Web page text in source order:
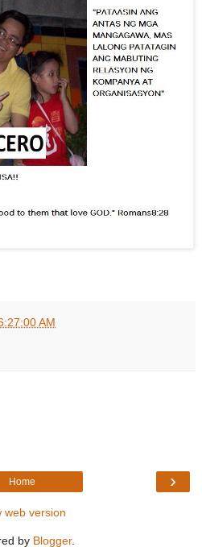
AM
›
Home
web version
by Blogger.